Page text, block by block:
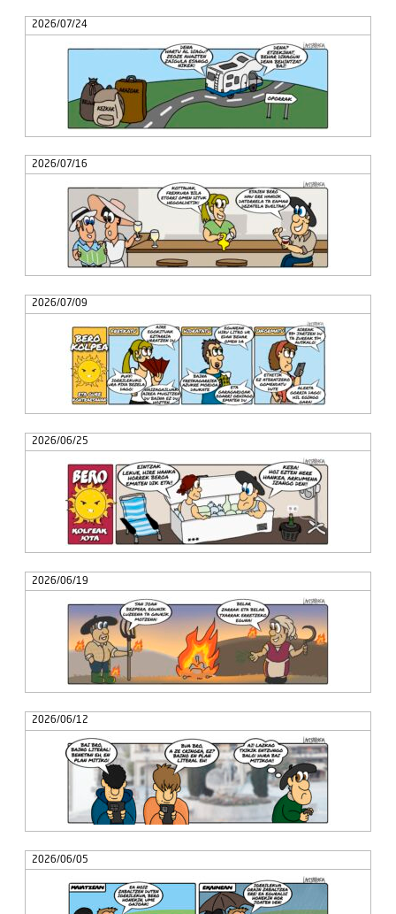
2026/07/24
2026/07/16
2026/07/09
2026/06/25
2026/06/19
2026/06/12
2026/06/05